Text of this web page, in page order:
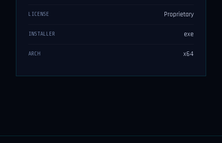
LICENSE Proprietary
INSTALLER exe
ARCH x64